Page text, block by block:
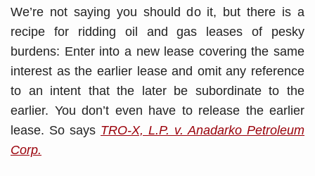
We’re not saying you should do it, but there is a
recipe for ridding oil and gas leases of pesky
burdens: Enter into a new lease covering the same
interest as the earlier lease and omit any reference
to an intent that the later be subordinate to the
earlier. You don’t even have to release the earlier
lease. So says TRO-X, L.P. v. Anadarko Petroleum
Corp.